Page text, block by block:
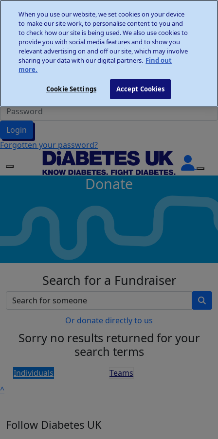
Wellness Walks
Donate
Participant Login
Login
Forgotten your password?
Donate
Search for a Fundraiser
Or donate directly to us
Sorry no results returned for your
search terms
Individuals
Teams
^
Follow Diabetes UK
When you use our website, we set cookies on your device
to make our site work, to personalise content to you and
to check how our site is being used. We also use cookies to
provide you with social media features and to show you
relevant advertising on and off our site, which may involve
sharing your data with our digital partners. Find out
more.
Cookie Settings Accept Cookies